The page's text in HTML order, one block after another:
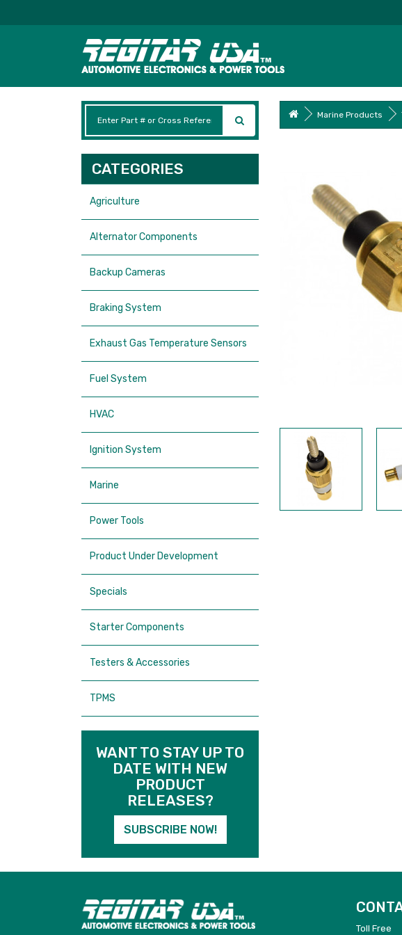
CATEGORIES
Agriculture
Alternator Components
Backup Cameras
Braking System
Exhaust Gas Temperature Sensors
Fuel System
HVAC
Ignition System
Marine
Power Tools
Product Under Development
Specials
Starter Components
Testers & Accessories
TPMS
WANT TO STAY UP TO
DATE WITH NEW
PRODUCT
RELEASES?
SUBSCRIBE NOW!
Marine Products
Toll Free